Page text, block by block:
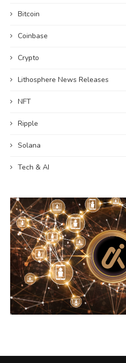
Bitcoin
Coinbase
Crypto
Lithosphere News Releases
NFT
Ripple
Solana
Tech & AI